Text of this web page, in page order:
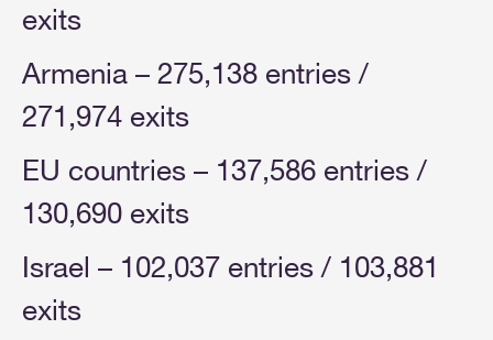
exits
Armenia – 275,138 entries /
271,974 exits
EU countries – 137,586 entries /
130,690 exits
Israel – 102,037 entries / 103,881
exits